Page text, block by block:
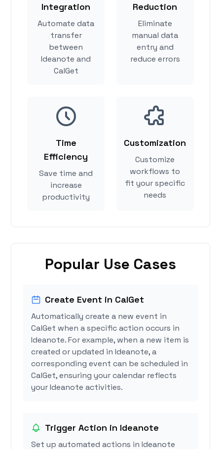
Integration
Automate data
transfer
between
Ideanote and
CalGet
Reduction
Eliminate
manual data
entry and
reduce errors
Time
Efficiency
Save time and
increase
productivity
Customization
Customize
workflows to
fit your specific
needs
Popular Use Cases
Create Event in CalGet
Automatically create a new event in
CalGet when a specific action occurs in
Ideanote. For example, when a new item is
created or updated in Ideanote, a
corresponding event can be scheduled in
CalGet, ensuring your calendar reflects
your Ideanote activities.
Trigger Action in Ideanote
Set up automated actions in Ideanote